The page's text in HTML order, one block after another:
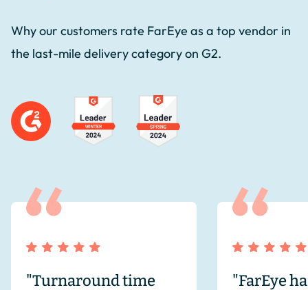
Why our customers rate FarEye as a top vendor in
the last-mile delivery category on G2.
"Turnaround time "FarEye